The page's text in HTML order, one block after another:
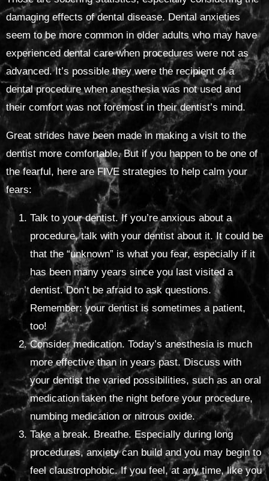
damaging effects of dental disease. Dental anxieties
seem to be more common in older adults who may have
experienced dental care when procedures were not as
advanced. It’s possible they were the recipient of a
dental procedure when anesthesia was not used and
their comfort was not foremost in their dentist’s mind.
Great strides have been made in making a visit to the
dentist more comfortable. But if you happen to be one of
the fearful, here are FIVE strategies to help calm your
fears:
Talk to your dentist. If you’re anxious about a
procedure, talk with your dentist about it. It could be
that the “unknown” is what you fear, especially if it
has been many years since you last visited a
dentist. Don’t be afraid to ask questions.
Remember: your dentist is sometimes a patient,
too!
Consider medication. Today’s anesthesia is much
more effective than in years past. Discuss with
your dentist the varied possibilities, such as an oral
medication taken the night before your procedure,
numbing medication or nitrous oxide.
Take a break. Breathe. Especially during long
procedures, anxiety can build and you may begin to
feel claustrophobic. If you feel, at any time, like you